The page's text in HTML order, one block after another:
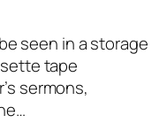
seen in a storage
tape
sermons,